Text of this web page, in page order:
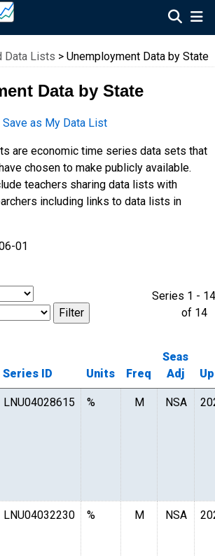
Economic Data
Data Lists > Unemployment Data by State
Data by State
Save as My Data List
are economic time series data sets that
chosen to make publicly available.
teachers sharing data lists with
including links to data lists in
01
Series 1 - 14
of 14
Series ID Units Freq
Seas
Adj
LNU04028615 % M NSA
LNU04032230 % M NSA